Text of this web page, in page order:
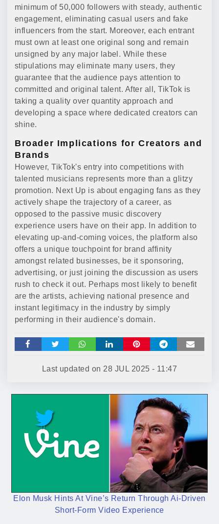
minimum of 50,000 followers with steady, authentic
engagement, eliminating casual users and fake
influencers from the start. Moreover, each entrant
must own at least one original song and remain
unsigned by any major label. While these
stipulations may eliminate many users, they
guarantee that the audience pays attention to
committed and original talent. After all, TikTok is
taking a quality over quantity approach and
developing a space where dedicated creators can
shine.
Broader Implications for Creators and
Brands
However, TikTok's entry into competitions with
talented musicians represents more than a glitzy
promotion. Next Up is about engaging fans as they
actively shape the trajectory of a career, as
opposed to the passive music discovery
experience users have on their app. In addition to
elevating up-and-coming voices, the platform also
offers a unique touchpoint for brand affinity
amongst related businesses, be it sponsoring,
advertising, or just joining the discussion as users
rush to check it out. Perhaps most likely to benefit
are the artists, achieving national presence and
instant legitimacy in the industry by simply
performing in their audience's domain.
Last updated on 28 JUL 2025 - 11:47
Elon Musk Hints At Vine’s Return Through Ai-Driven
Short-Form Video Experience